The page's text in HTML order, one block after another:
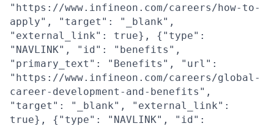
"https://www.infineon.com/careers/how-to-
apply", "target": "_blank",
"external_link": true}, {"type":
"NAVLINK", "id": "benefits",
"primary_text": "Benefits", "url":
"https://www.infineon.com/careers/global-
career-development-and-benefits",
"target": "_blank", "external_link":
true}, {"type": "NAVLINK", "id":